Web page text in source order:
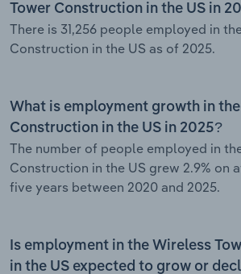
Tower Construction in the US in
There is 31,256 people employed in
Construction in the US as of 2025.
What is employment growth in
Construction in the US in 2025?
The number of people employed in
Construction in the US grew 2.9% on
five years between 2020 and 2025.
Is employment in the Wireless
in the US expected to grow or